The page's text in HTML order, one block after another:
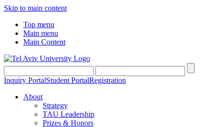
Skip to main content
Top menu
Main menu
Main Content
Inquiry PortalStudent PortalRegistration
About
Strategy
TAU Leadership
Prizes & Honors